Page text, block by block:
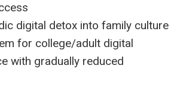
digital detox into family culture
for college/adult digital
with gradually reduced